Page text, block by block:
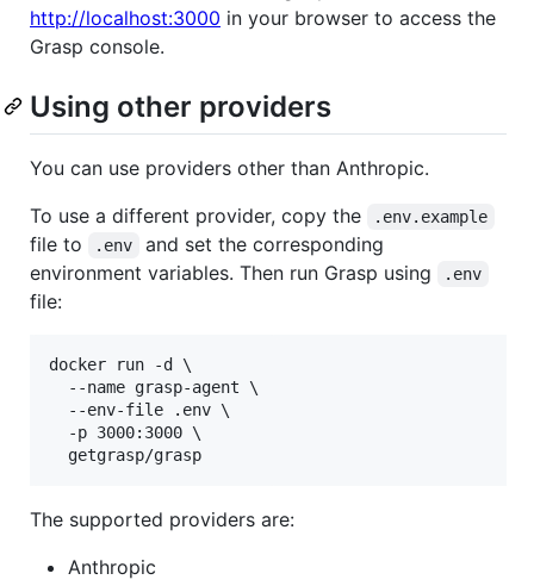
http://localhost:3000 in your browser to access the
Grasp console.
Using other providers
You can use providers other than Anthropic.
To use a different provider, copy the
.env.example
file to .env
and set the corresponding
environment variables. Then run Grasp using
.env
file:
docker run -d \
  --name grasp-agent \
  --env-file .env \
  -p 3000:3000 \
  getgrasp/grasp
The supported providers are:
Anthropic